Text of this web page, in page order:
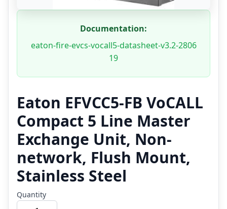
Documentation:
eaton-fire-evcs-vocall5-datasheet-v3.2-2806
19
Eaton EFVCC5-FB VoCALL
Compact 5 Line Master
Exchange Unit, Non-
network, Flush Mount,
Stainless Steel
Quantity